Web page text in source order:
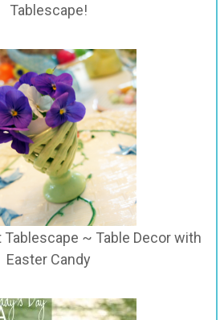
Tablescape!
~ Table Decor with
Easter Candy